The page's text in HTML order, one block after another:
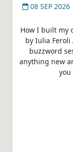
08 SEP 2026
How I built my
by Iulia Feroli
buzzword
anything new
you